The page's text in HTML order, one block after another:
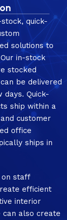
quick-
solutions to
in-stock
stocked
be delivered
days. Quick-
ship within a
customer
office
ships in
on staff
efficient
interior
can also create